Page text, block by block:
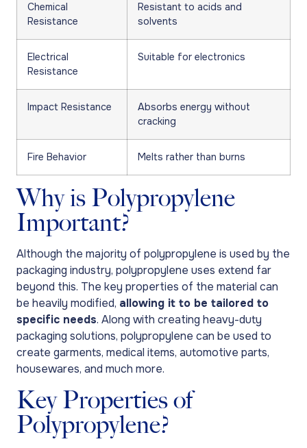
Chemical
Resistance
Resistant to acids and
solvents
Electrical
Resistance
Suitable for electronics
Impact Resistance
Absorbs energy without
cracking
Fire Behavior Melts rather than burns
Why is Polypropylene
Important?
Although the majority of polypropylene is used by the
packaging industry, polypropylene uses extend far
beyond this. The key properties of the material can
be heavily modified, allowing it to be tailored to
specific needs. Along with creating heavy-duty
packaging solutions, polypropylene can be used to
create garments, medical items, automotive parts,
housewares, and much more.
Key Properties of
Polypropylene?